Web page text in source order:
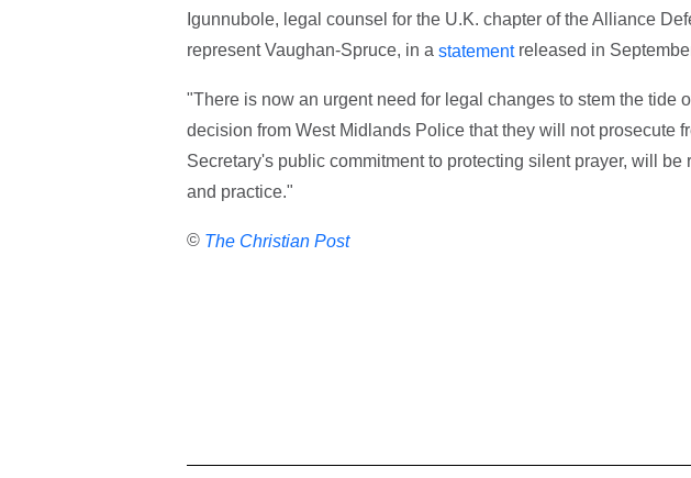
Igunnubole, legal counsel for the U.K. chapter of the Alliance
represent Vaughan-Spruce, in a statement released in
"There is now an urgent need for legal changes to stem the tide
decision from West Midlands Police that they will not prosecute
Secretary's public commitment to protecting silent prayer, will
and practice."
© The Christian Post